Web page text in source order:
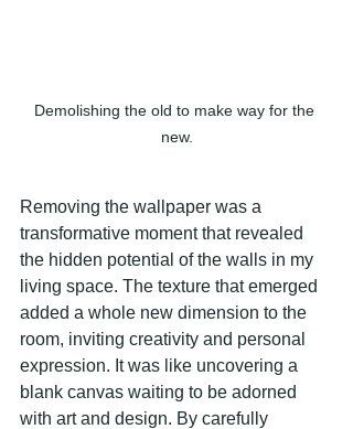
Demolishing the old to make way for the
new.
Removing the wallpaper was a
transformative moment that revealed
the hidden potential of the walls in my
living space. The texture that emerged
added a whole new dimension to the
room, inviting creativity and personal
expression. It was like uncovering a
blank canvas waiting to be adorned
with art and design. By carefully